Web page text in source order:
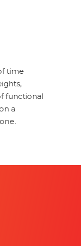
time
functional
a